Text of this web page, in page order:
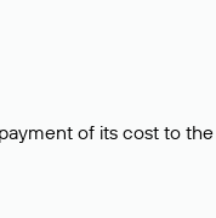
of its cost to